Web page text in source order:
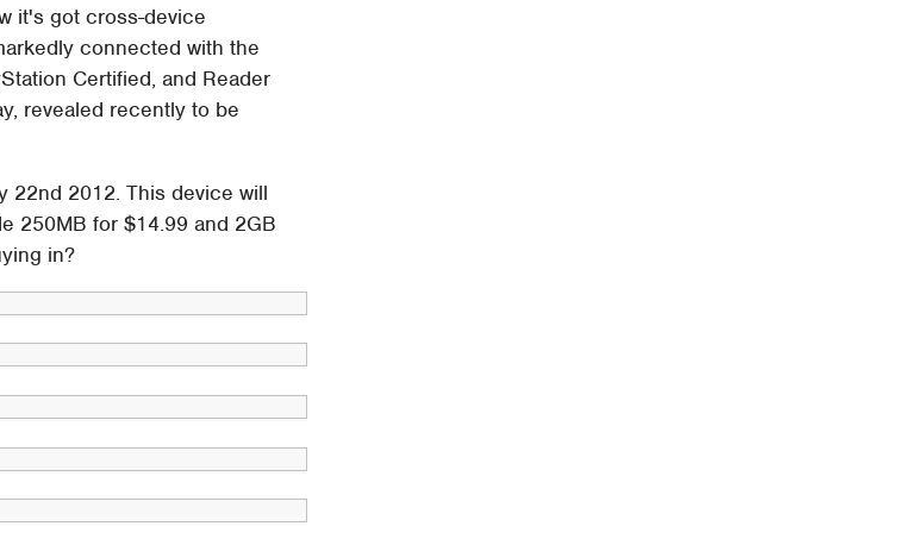
it's got cross-device
connected with the
Certified, and Reader
revealed recently to be
22nd 2012. This device will
250MB for $14.99 and 2GB
in?